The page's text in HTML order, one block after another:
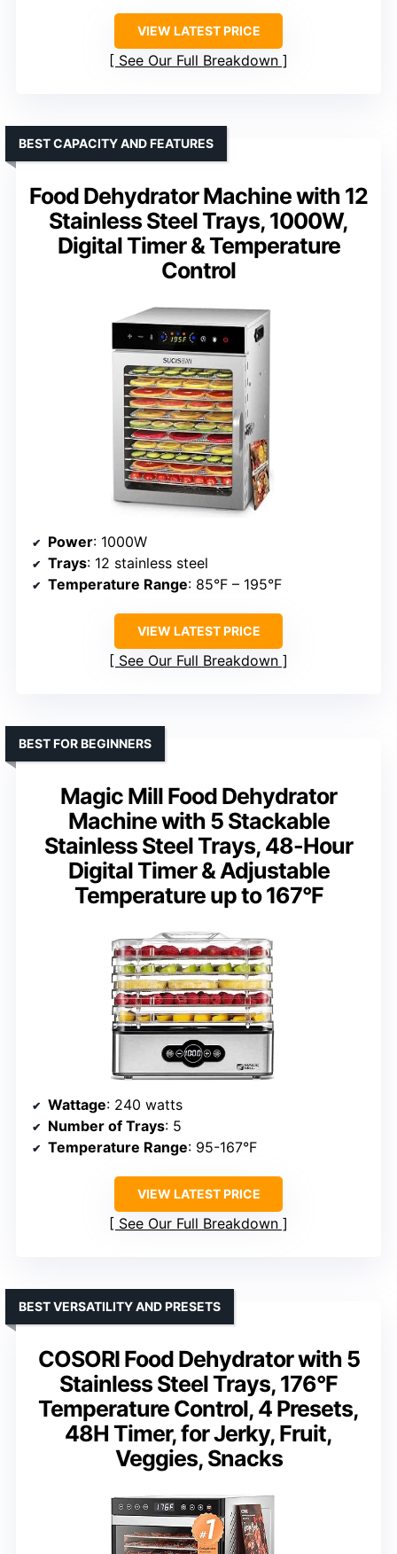
VIEW LATEST PRICE
See Our Full Breakdown
Food Dehydrator Machine with 12
Stainless Steel Trays, 1000W,
Digital Timer & Temperature
Control
BEST CAPACITY AND FEATURES
Power: 1000W
Trays: 12 stainless steel
Temperature Range: 85°F – 195°F
VIEW LATEST PRICE
See Our Full Breakdown
Magic Mill Food Dehydrator
Machine with 5 Stackable
Stainless Steel Trays, 48-Hour
Digital Timer & Adjustable
Temperature up to 167°F
BEST FOR BEGINNERS
Wattage: 240 watts
Number of Trays: 5
Temperature Range: 95-167°F
VIEW LATEST PRICE
See Our Full Breakdown
COSORI Food Dehydrator with 5
Stainless Steel Trays, 176°F
Temperature Control, 4 Presets,
48H Timer, for Jerky, Fruit,
Veggies, Snacks
BEST VERSATILITY AND PRESETS